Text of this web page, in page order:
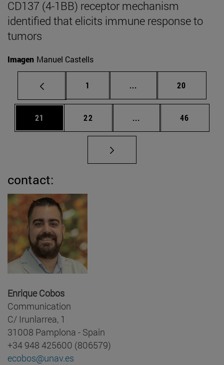
CD137 (4-1BB) receptor mechanism
identified that elicits immune response to
tumors
Imagen Manuel Castells
Page
1 ... Intermediate pages
Page
20
Page
21 Page
22 ... Intermediate pages
Page
46
contact:
Enrique Cobos
Communication
C/ Irunlarrea, 1
31008 Pamplona - Spain
+34 948 425600 (806579)
ecobos@unav.es